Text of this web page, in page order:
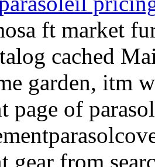
ft market
cached
garden, itm
page of
gear from